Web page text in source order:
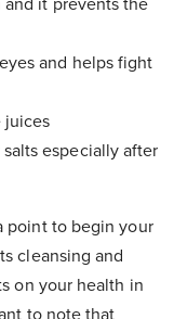
it prevents the
and helps fight
juices
especially after
point to begin your
cleansing and
on your health in